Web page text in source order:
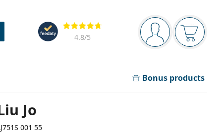
Navigation panel
You are logged in
Your
Reviews
4.8/5
Bonus products
Jo
001 55